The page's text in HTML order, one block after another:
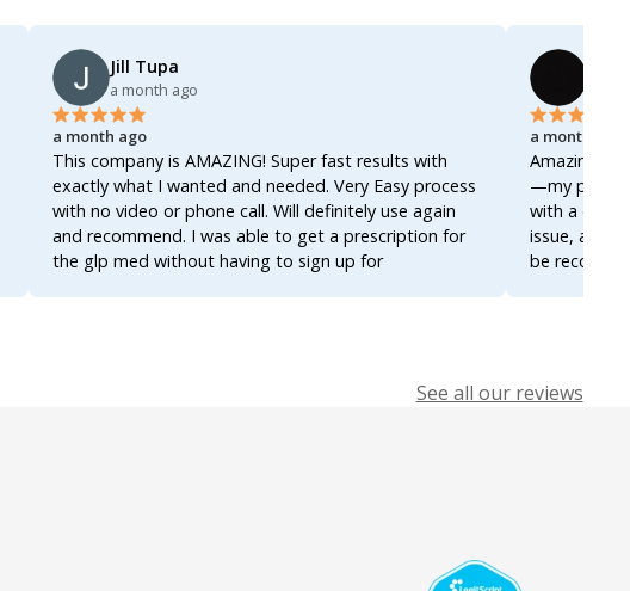
Jill Tupa
a month ago
a month ago
This company is AMAZING! Super fast results with
exactly what I wanted and needed. Very Easy process
with no video or phone call. Will definitely use again
and recommend. I was able to get a prescription for
the glp med without having to sign up for
a month ago
Amazing
—my
with a
issue, and
be
See all our reviews